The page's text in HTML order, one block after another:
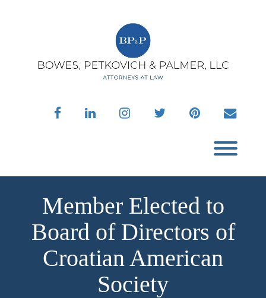
facebooklinkedininstagramtwitter pinterest
Member Elected to
Board of Directors of
Croatian American
Society